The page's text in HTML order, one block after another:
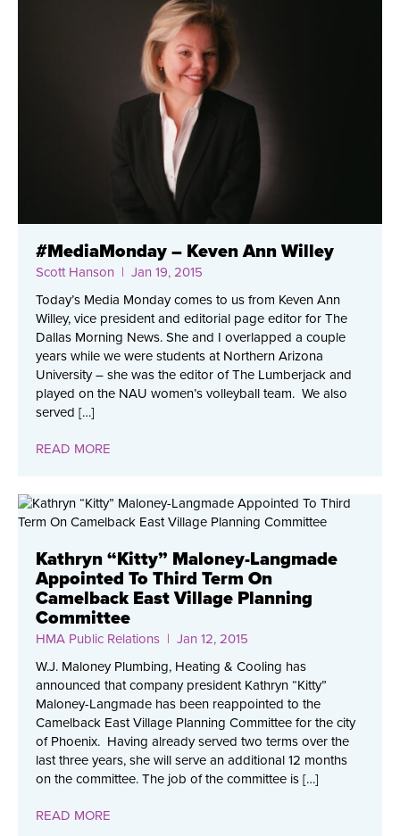
#MediaMonday – Keven Ann Willey
Scott Hanson | Jan 19, 2015
Today’s Media Monday comes to us from Keven Ann
Willey, vice president and editorial page editor for The
Dallas Morning News. She and I overlapped a couple
years while we were students at Northern Arizona
University – she was the editor of The Lumberjack and
played on the NAU women’s volleyball team. We also
served […]
READ MORE
Kathryn “Kitty” Maloney-Langmade
Appointed To Third Term On
Camelback East Village Planning
Committee
HMA Public Relations | Jan 12, 2015
W.J. Maloney Plumbing, Heating & Cooling has
announced that company president Kathryn “Kitty”
Maloney-Langmade has been reappointed to the
Camelback East Village Planning Committee for the city
of Phoenix. Having already served two terms over the
last three years, she will serve an additional 12 months
on the committee. The job of the committee is […]
READ MORE